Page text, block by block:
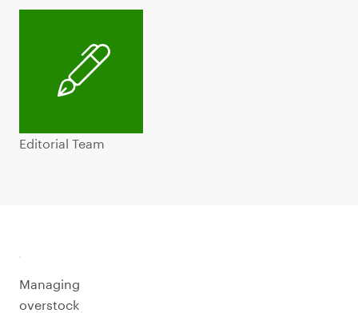
Editorial Team
Managing
overstock